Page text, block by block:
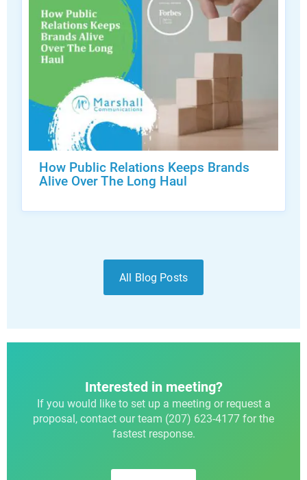
How Public Relations Keeps Brands
Alive Over The Long Haul
All Blog Posts
Interested in meeting?
If you would like to set up a meeting or request a
proposal, contact our team (207) 623-4177 for the
fastest response.